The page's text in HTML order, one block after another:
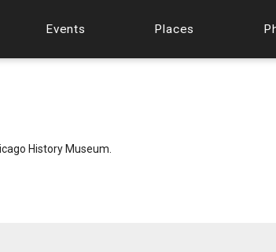
Events Places
History Museum.